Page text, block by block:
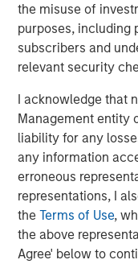
the misuse of
purposes, including
subscribers and
relevant security
I acknowledge that
Management entity
liability for any
any information
erroneous
representations, I
theTerms of Use,
the above
Agree' below to
expenses than other
expenses will lower
Alternative investment
subject to the same
information to
the preceding pages
circumstances;
legal or other
and on an ongoing
There is no guarantee
under all market
their ability to invest
of downturn in the
The views and
the author or the